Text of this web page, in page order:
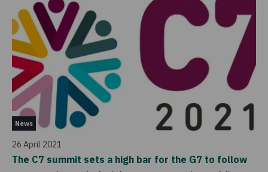
News
26 April 2021
The C7 summit sets a high bar for the G7 to follow